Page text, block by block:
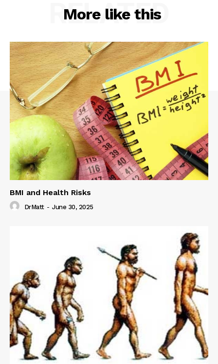
More like this
RELATED
BMI and Health Risks
DrMatt - June 30, 2025